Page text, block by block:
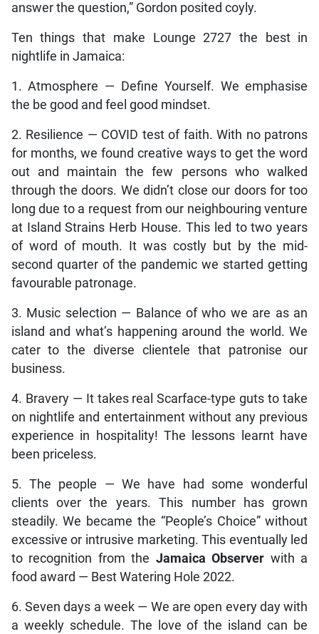
answer the question,” Gordon posited coyly.
Ten things that make Lounge 2727 the best in
nightlife in Jamaica:
1. Atmosphere — Define Yourself. We emphasise
the be good and feel good mindset.
2. Resilience — COVID test of faith. With no patrons
for months, we found creative ways to get the word
out and maintain the few persons who walked
through the doors. We didn’t close our doors for too
long due to a request from our neighbouring venture
at Island Strains Herb House. This led to two years
of word of mouth. It was costly but by the mid-
second quarter of the pandemic we started getting
favourable patronage.
3. Music selection — Balance of who we are as an
island and what’s happening around the world. We
cater to the diverse clientele that patronise our
business.
4. Bravery — It takes real Scarface-type guts to take
on nightlife and entertainment without any previous
experience in hospitality! The lessons learnt have
been priceless.
5. The people — We have had some wonderful
clients over the years. This number has grown
steadily. We became the “People’s Choice” without
excessive or intrusive marketing. This eventually led
to recognition from the Jamaica Observer with a
food award — Best Watering Hole 2022.
6. Seven days a week — We are open every day with
a weekly schedule. The love of the island can be